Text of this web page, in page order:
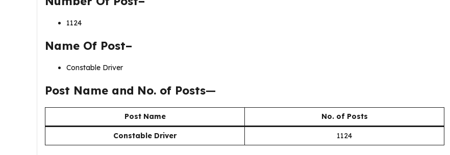
1124
Name Of Post–
Constable Driver
Post Name and No. of Posts—
Post Name No. of Posts
Constable Driver 1124